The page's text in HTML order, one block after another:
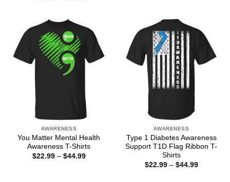
AWARENESS
You Matter Mental Health
Awareness T-Shirts
$22.99 – $44.99Price
AWARENESS
Type 1 Diabetes Awareness
Support T1D Flag Ribbon T-
Shirts
$22.99 – $44.99Price